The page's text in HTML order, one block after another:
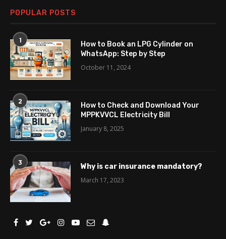
POPULAR POSTS
1
How to Book an LPG Cylinder on
WhatsApp: Step by Step
October 11, 2024
2
How to Check and Download Your
MPPKVVCL Electricity Bill
January 8, 2025
3
Why is car insurance mandatory?
March 17, 2023